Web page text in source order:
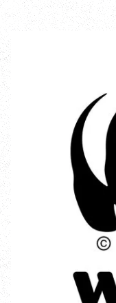
Incredible Islands
Old railways
Time capsules
Wildlife gardens
Running routes
Cycle Routes